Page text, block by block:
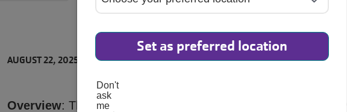
AUGUST 22, 2025
Overview: This blog post introduces a simple and heart-
Set as preferred location
Don't
ask
me